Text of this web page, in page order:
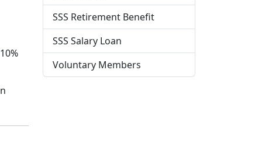
SSS Retirement Benefit
SSS Salary Loan
Voluntary Members